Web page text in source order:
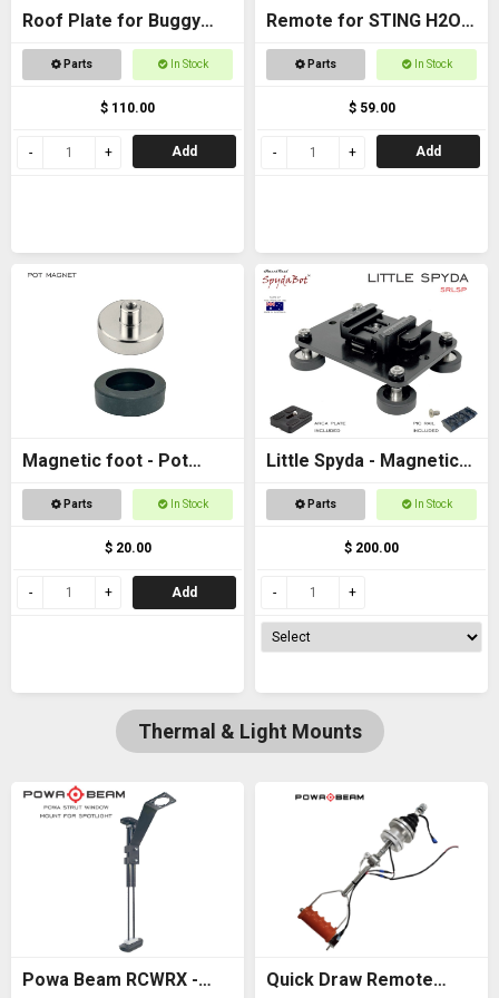
Roof Plate for Buggy
RoofParts In Stock
$ 110.00
Add
Remote for STING H2O -
with AAA batteries
Parts In Stock
$ 59.00
Add
Magnetic foot - Pot
magnet female M6
Parts In Stock
$ 20.00
Add
Little Spyda - Magnetic
Camera Mount
Parts In Stock
$ 200.00
Thermal & Light Mounts
Powa Beam RCWRX - Quick Draw Remote